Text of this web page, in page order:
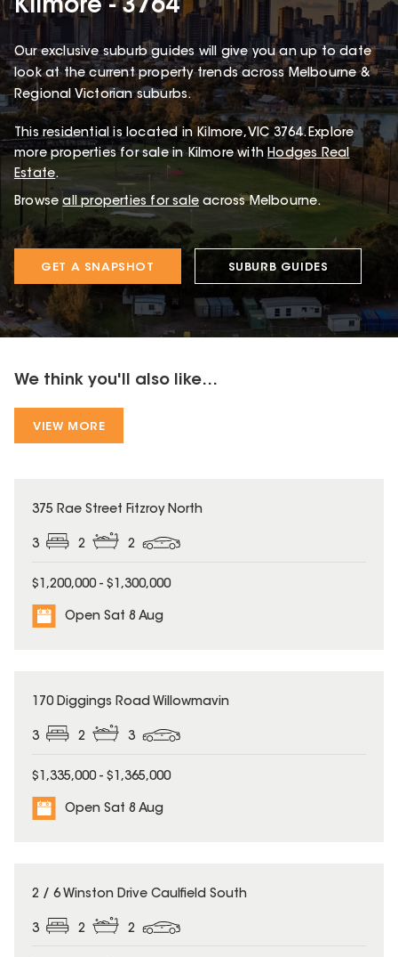
Kilmore - 3764
Our exclusive suburb guides will give you an up to date
look at the current property trends across Melbourne &
Regional Victorian suburbs.
Thisresidentialis located in Kilmore, VIC 3764.Explore
more properties for sale in Kilmore withHodges Real
Estate.
Browse all properties for sale across Melbourne.
GET A SNAPSHOT SUBURB GUIDES
We think you'll also like...
VIEW MORE
375 Rae Street Fitzroy North
3 2 2
$1,200,000 - $1,300,000
Open Sat 8 Aug
170 Diggings Road Willowmavin
3 2 3
$1,335,000 - $1,365,000
Open Sat 8 Aug
2 / 6 Winston Drive Caulfield South
3 2 2